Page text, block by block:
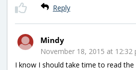
Reply
Mindy
November 18, 2015 at 12:32
I know I should take time to read the